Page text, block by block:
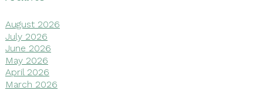
August 2026
July 2026
June 2026
May 2026
April 2026
March 2026